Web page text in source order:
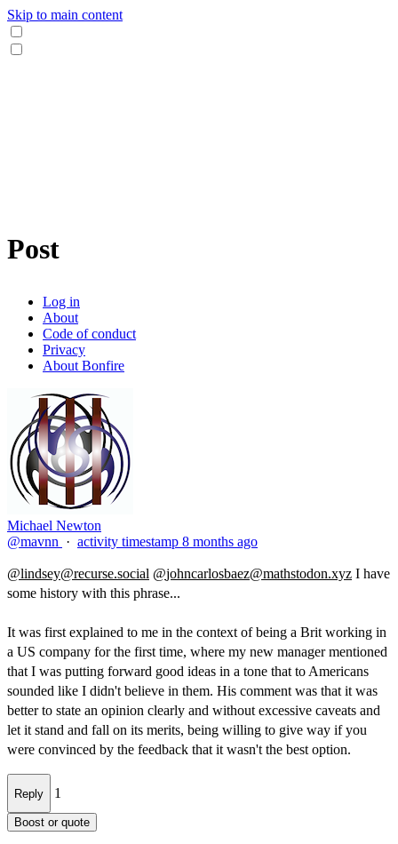
Skip to main content
Post
Log in
About
Code of conduct
Privacy
About Bonfire
Michael Newton
@mavnn · activity timestamp 8 months ago
@lindsey@recurse.social @johncarlosbaez@mathstodon.xyz I have
some history with this phrase...
It was first explained to me in the context of being a Brit working in
a US company for the first time, where my new manager mentioned
that I was putting forward good ideas in a tone that to Americans
sounded like I didn't believe in them. His comment was that it was
better to state an opinion clearly and without excessive caveats and
let it stand and fall on its merits, being willing to give way if you
were convinced by the feedback that it wasn't the best option.​
Reply 1
Boost or quote